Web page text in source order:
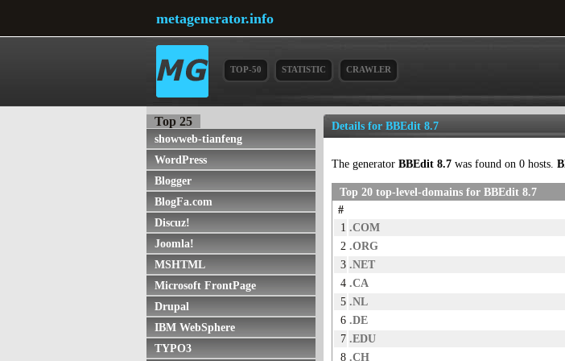
metagenerator.info
TOP-50 STATISTIC CRAWLER
Top 25
showweb-tianfeng
WordPress
Blogger
BlogFa.com
Discuz!
Joomla!
MSHTML
Microsoft FrontPage
Drupal
IBM WebSphere
TYPO3
Details for BBEdit 8.7
The generator BBEdit 8.7 was found on 0 hosts.
Top 20 top-level-domains for BBEdit 8.7
#
1 .COM
2 .ORG
3 .NET
4 .CA
5 .NL
6 .DE
7 .EDU
8 .CH